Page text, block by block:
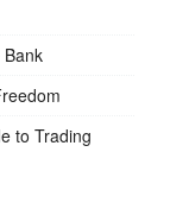
to Trading